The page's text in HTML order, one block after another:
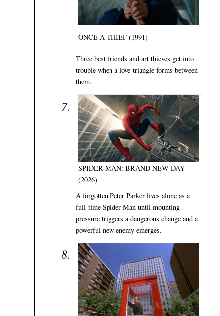
ONCE A THIEF (1991)
Three best friends and art thieves get into
trouble when a love-triangle forms between
them.
SPIDER-MAN: BRAND NEW DAY
(2026)
A forgotten Peter Parker lives alone as a
full-time Spider-Man until mounting
pressure triggers a dangerous change and a
powerful new enemy emerges.